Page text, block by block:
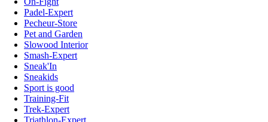
Padel-Expert
Pecheur-Store
Pet and Garden
Slowood Interior
Smash-Expert
Sneak'In
Sneakids
Sport is good
Training-Fit
Trek-Expert
Triathlon-Expert